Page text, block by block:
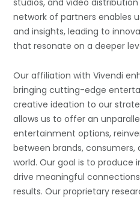
studios, and video
network of partners enables
and insights, leading to
that resonate on a deeper
Our affiliation with Vivendi
bringing cutting-edge
creative ideation to our
allows us to offer an
entertainment options,
between brands,
world. Our goal is to
drive meaningful
results. Our proprietary